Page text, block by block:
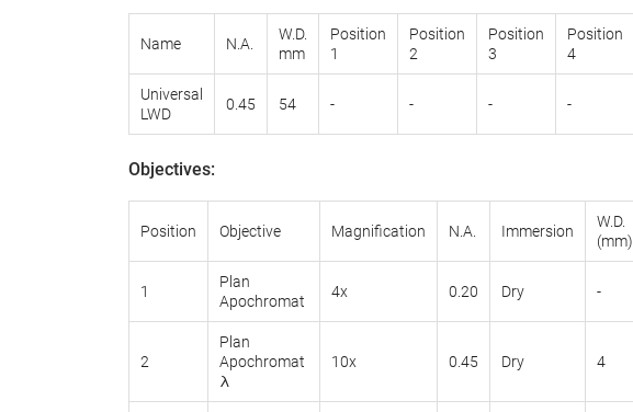
Name N.A.
W.D.
mm
Position
1
Position
2
Position
3
Position
4
Universal
LWD
0.45 54 - - - -
Objectives:
Position Objective Magnification N.A. Immersion
W.D.
(mm)
1
Plan
Apochromat
4x 0.20 Dry -
2
Plan
Apochromat
λ
10x 0.45 Dry 4